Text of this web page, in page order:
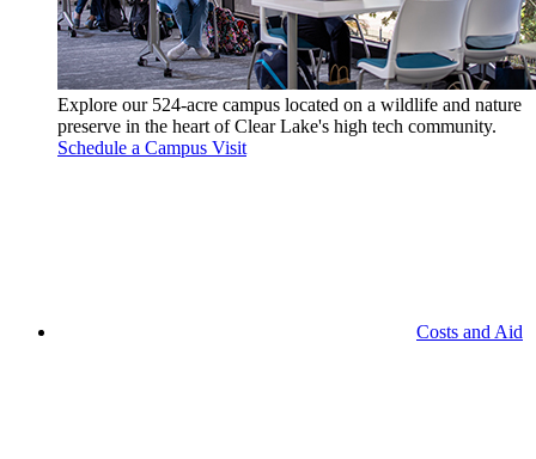
Explore our 524-acre campus located on a wildlife and nature
preserve in the heart of Clear Lake's high tech community.
Schedule a Campus Visit
Costs and Aid